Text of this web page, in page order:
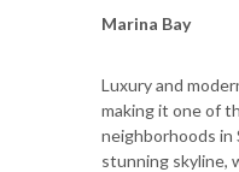
Marina Bay
Luxury and
making it one of
neighborhoods in
stunning skyline,